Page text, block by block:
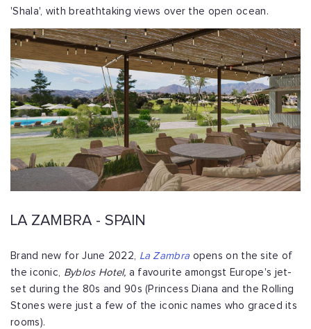
'Shala', with breathtaking views over the open ocean.
LA ZAMBRA - SPAIN
Brand new for June 2022, La Zambra opens on the site of
the iconic, Byblos Hotel, a favourite amongst Europe's jet-
set during the 80s and 90s (Princess Diana and the Rolling
Stones were just a few of the iconic names who graced its
rooms).